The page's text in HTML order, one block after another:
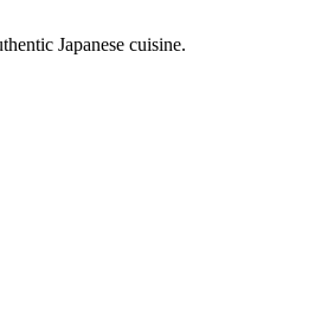
Japanese cuisine.